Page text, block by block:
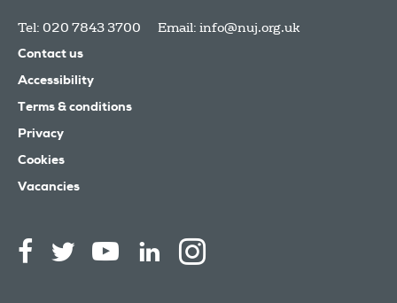
Tel: 020 7843 3700 Email: info@nuj.org.uk
Contact us
Accessibility
Terms & conditions
Privacy
Cookies
Vacancies